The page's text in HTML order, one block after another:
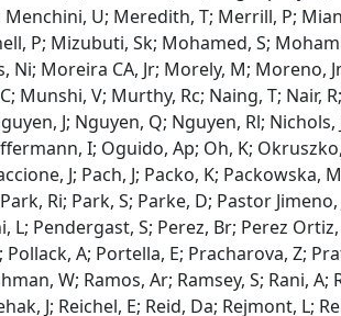
Menchini, U; Meredith, T; Merrill, P;
P; Mizubuti, Sk; Mohamed, S;
Ni; Moreira CA, Jr; Morely, M;
Munshi, V; Murthy, Rc; Naing, T; Nair,
J; Nguyen, Q; Nguyen, Rl;
I; Oguido, Ap; Oh, K;
J; Pach, J; Packo, K; Packowska,
Ri; Park, S; Parke, D; Pastor
L; Pendergast, S; Perez, Br; Perez
Pollack, A; Portella, E; Pracharova, Z;
W; Ramos, Ar; Ramsey, S; Rani,
J; Reichel, E; Reid, Da; Rejmont, L;